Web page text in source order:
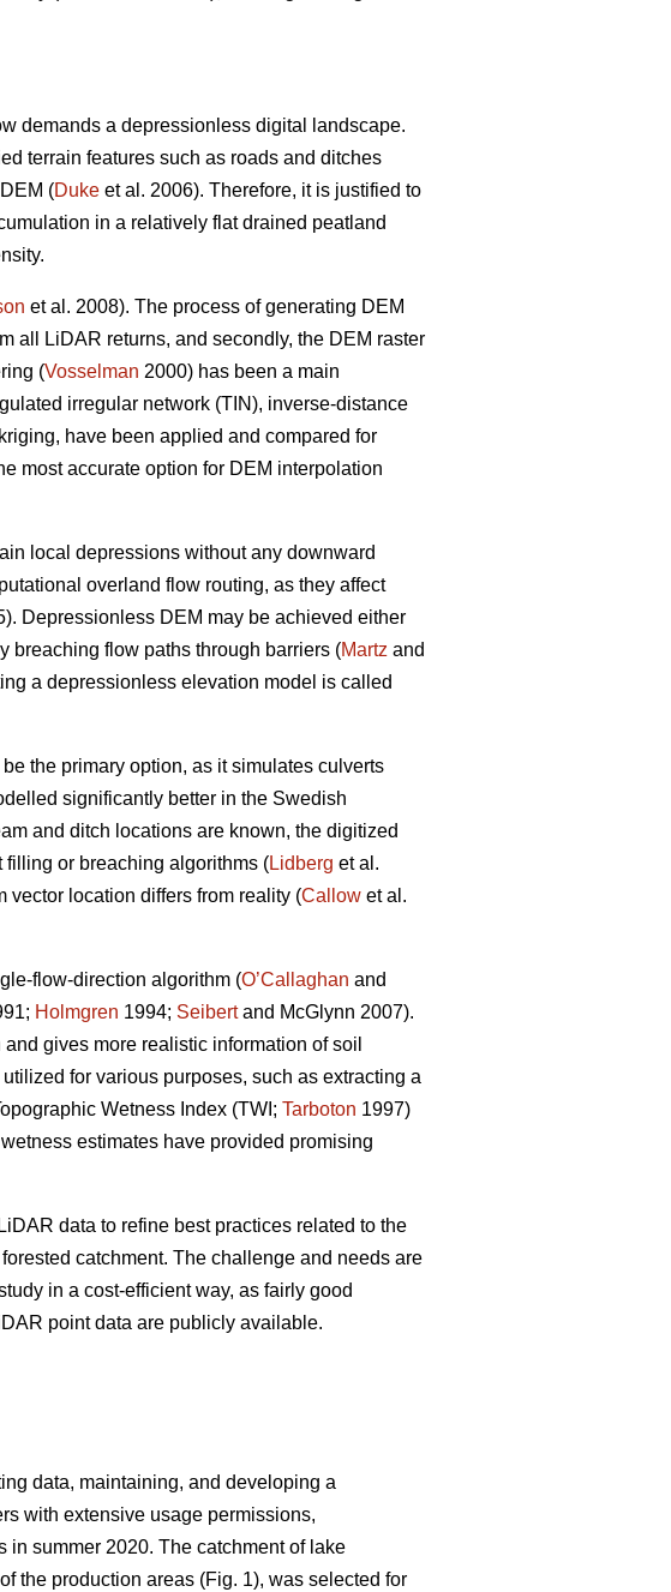
demands a depressionless digital landscape.
terrain features such as roads and ditches
(Duke et al. 2006). Therefore, it is justified to
in a relatively flat drained peatland
et al. 2008). The process of generating DEM
all LiDAR returns, and secondly, the DEM raster
(Vosselman 2000) has been a main
irregular network (TIN), inverse-distance
have been applied and compared for
most accurate option for DEM interpolation
local depressions without any downward
overland flow routing, as they affect
Depressionless DEM may be achieved either
breaching flow paths through barriers (Martz and
a depressionless elevation model is called
the primary option, as it simulates culverts
significantly better in the Swedish
and ditch locations are known, the digitized
filling or breaching algorithms (Lidberg et al.
vector location differs from reality (Callow et al.
flow-direction algorithm (O’Callaghan and
Holmgren 1994; Seibertand McGlynn 2007).
gives more realistic information of soil
for various purposes, such as extracting a
Wetness Index (TWI; Tarboton 1997)
estimates have provided promising
data to refine best practices related to the
catchment. The challenge and needs are
in a cost-efficient way, as fairly good
point data are publicly available.
data, maintaining, and developing a
with extensive usage permissions,
summer 2020. The catchment of lake
the production areas (Fig. 1), was selected for